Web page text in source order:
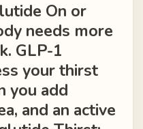
On or
needs more
GLP-1
your thirst
you add
and an active